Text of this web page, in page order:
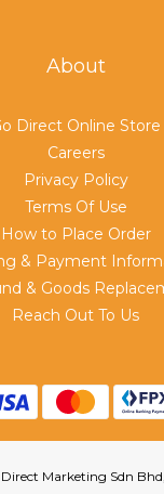
About
Direct Online Store
Careers
Privacy Policy
Terms Of Use
How to Place Order
& Payment
& Goods
Reach Out To Us
Marketing Sdn Bhd,